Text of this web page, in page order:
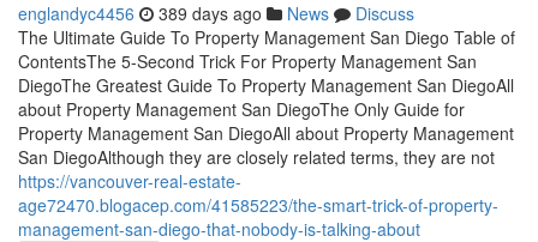
englandyc4456 389 days ago News
Discuss
The Ultimate Guide To Property Management San Diego Table of
ContentsThe 5-Second Trick For Property Management San
DiegoThe Greatest Guide To Property Management San DiegoAll
about Property Management San DiegoThe Only Guide for
Property Management San DiegoAll about Property Management
San DiegoAlthough they are closely related terms, they are not
https://vancouver-real-estate-
age72470.blogacep.com/41585223/the-smart-trick-of-property-
management-san-diego-that-nobody-is-talking-about